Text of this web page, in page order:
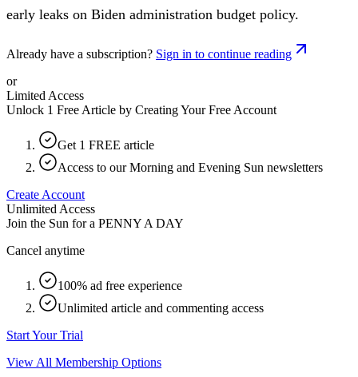
early leaks on Biden administration budget policy.
Already have a subscription? Sign in to continue reading
or
Limited Access
Unlock 1 Free Article by Creating Your Free Account
Get 1 FREE article
Access to our Morning and Evening Sun newsletters
Create Account
Unlimited Access
Join the Sun for a PENNY A DAY
Cancel anytime
100% ad free experience
Unlimited article and commenting access
Start Your Trial
View All Membership Options